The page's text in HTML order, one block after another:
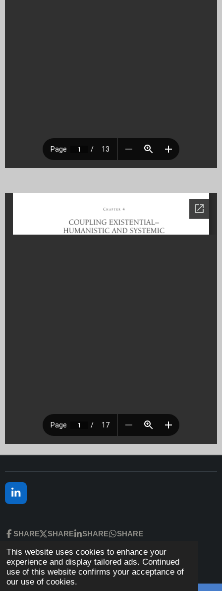
This website uses cookies to enhance your
experience and display tailored ads. Continued
use of this website confirms your acceptance of
our use of cookies.
L
I
E
D
I
N
SHARE SHARE SHARE SHARE
© 2023 - 2026 H.L. Vargas, Ph.D., LMFT
Powered byWebador